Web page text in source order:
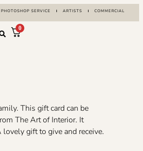
PHOTOSHOP SERVICE ARTISTS COMMERCIAL
0
This gift card can be
The Art of Interior. It
gift to give and receive.